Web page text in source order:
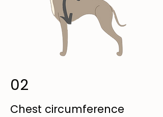
02
Chest circumference